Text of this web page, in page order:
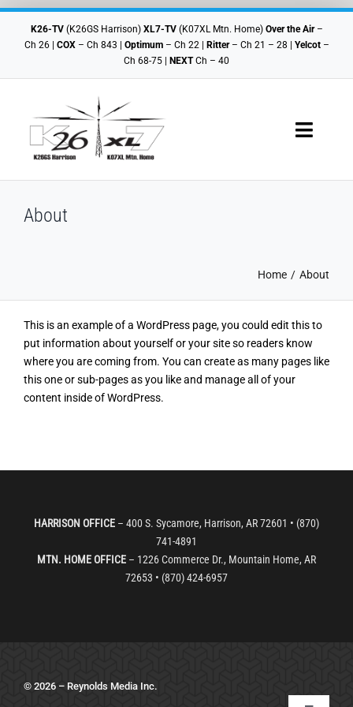
Skip
content
K26-TV(K26GS Harrison) XL7-TV(K07XL Mtn. Home) Over the Air–
Ch 26 | COX– Ch 843 | Optimum– Ch 22 | Ritter– Ch 21 – 28 | Yelcot–
Ch 68-75 |
NEXTCh – 40
Toggle
Contact Us
Services
About
Home About
This is an example of a WordPress page, you could edit this to
put information about yourself or your site so readers know
where you are coming from. You can create as many pages like
this one or sub-pages as you like and manage all of your
content inside of WordPress.
HARRISON OFFICE – 400 S. Sycamore, Harrison, AR 72601 • (870)
741-4891
MTN. HOME OFFICE – 1226 Commerce Dr., Mountain Home, AR
72653 • (870) 424-6957
© 2026 – Reynolds Media Inc.